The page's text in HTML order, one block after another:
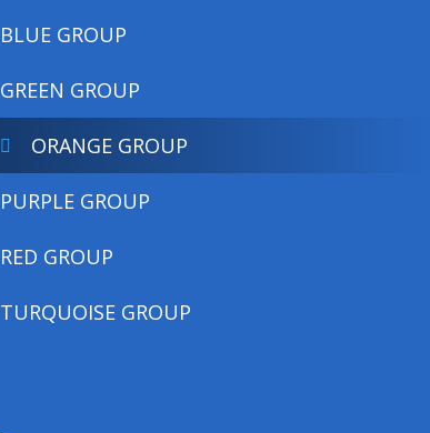
BLUE GROUP
GREEN GROUP
ORANGE GROUP
PURPLE GROUP
RED GROUP
TURQUOISE GROUP